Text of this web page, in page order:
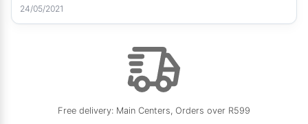
24/05/2021
Free delivery: Main Centers, Orders over R599